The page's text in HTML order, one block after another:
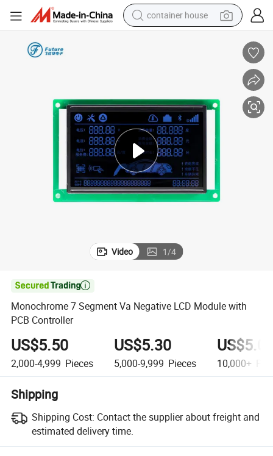
container house
powder
electric tricycle
earbud
electric bike
Video 1/4

Monochrome 7 Segment Va Negative LCD Module with
PCB Controller
US$5.50
2,000-4,999 Pieces
US$5.30
5,000-9,999 Pieces 10,000+
Shipping
Shipping Cost: Contact the supplier about freight and
estimated delivery time.